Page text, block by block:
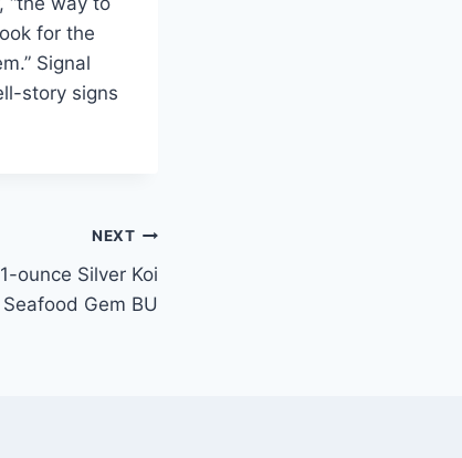
for the
Signal
story signs
NEXT
ounce Silver Koi
Seafood Gem BU